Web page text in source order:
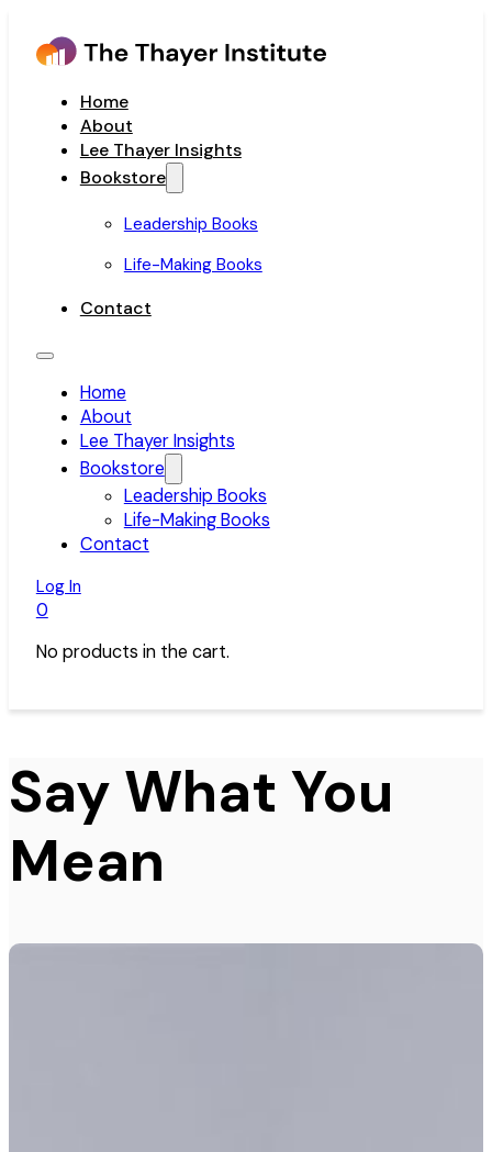
Home
About
Lee Thayer Insights
Bookstore
Leadership Books
Life-Making Books
Contact
Home
About
Lee Thayer Insights
Bookstore
Leadership Books
Life-Making Books
Contact
Log In
0
No products in the cart.
Say What You
Mean